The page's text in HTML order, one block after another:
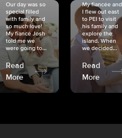
Our day was so
special filled
with family and
so much love!
My fiancé Josh
told me we
were going to...
Read
More
My fiancée and
I flew out east
to PEI to visit
his family and
explore the
island. When
we decided...
Read
More